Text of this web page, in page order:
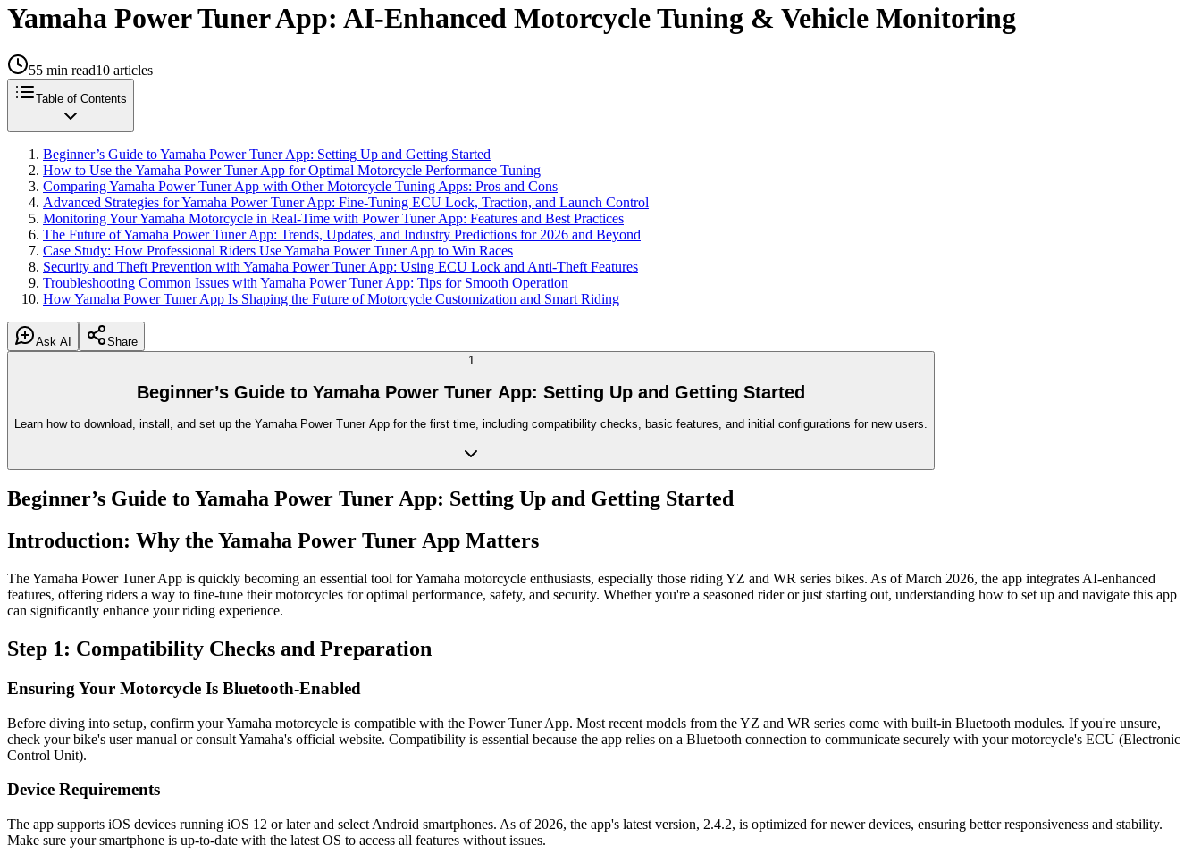
Yamaha Power Tuner App: AI-Enhanced Motorcycle Tuning & Vehicle Monitoring
55 min read10 articles
Table of Contents
Beginner’s Guide to Yamaha Power Tuner App: Setting Up and Getting Started
How to Use the Yamaha Power Tuner App for Optimal Motorcycle Performance Tuning
Comparing Yamaha Power Tuner App with Other Motorcycle Tuning Apps: Pros and Cons
Advanced Strategies for Yamaha Power Tuner App: Fine-Tuning ECU Lock, Traction, and Launch Control
Monitoring Your Yamaha Motorcycle in Real-Time with Power Tuner App: Features and Best Practices
The Future of Yamaha Power Tuner App: Trends, Updates, and Industry Predictions for 2026 and Beyond
Case Study: How Professional Riders Use Yamaha Power Tuner App to Win Races
Security and Theft Prevention with Yamaha Power Tuner App: Using ECU Lock and Anti-Theft Features
Troubleshooting Common Issues with Yamaha Power Tuner App: Tips for Smooth Operation
How Yamaha Power Tuner App Is Shaping the Future of Motorcycle Customization and Smart Riding
Ask AI
Share
1
Beginner’s Guide to Yamaha Power Tuner App: Setting Up and Getting Started
Learn how to download, install, and set up the Yamaha Power Tuner App for the first time, including compatibility checks, basic features, and initial configurations for new users.
Beginner’s Guide to Yamaha Power Tuner App: Setting Up and Getting Started
Introduction: Why the Yamaha Power Tuner App Matters
The Yamaha Power Tuner App is quickly becoming an essential tool for Yamaha motorcycle enthusiasts, especially those riding YZ and WR series bikes. As of March 2026, the app integrates AI-enhanced
features, offering riders a way to fine-tune their motorcycles for optimal performance, safety, and security. Whether you're a seasoned rider or just starting out, understanding how to set up and navigate this app
can significantly enhance your riding experience.
Step 1: Compatibility Checks and Preparation
Ensuring Your Motorcycle Is Bluetooth-Enabled
Before diving into setup, confirm your Yamaha motorcycle is compatible with the Power Tuner App. Most recent models from the YZ and WR series come with built-in Bluetooth modules. If you're unsure,
check your bike's user manual or consult Yamaha's official website. Compatibility is essential because the app relies on a Bluetooth connection to communicate securely with your motorcycle's ECU (Electronic
Control Unit).
Device Requirements
The app supports iOS devices running iOS 12 or later and select Android smartphones. As of 2026, the app's latest version, 2.4.2, is optimized for newer devices, ensuring better responsiveness and stability.
Make sure your smartphone is up-to-date with the latest OS to access all features without issues.